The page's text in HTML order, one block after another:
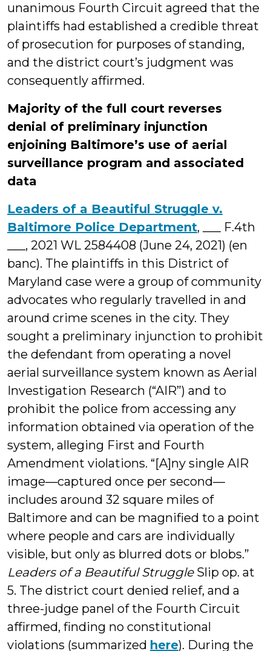
unanimous Fourth Circuit agreed that the
plaintiffs had established a credible threat
of prosecution for purposes of standing,
and the district court’s judgment was
consequently affirmed.
Majority of the full court reverses
denial of preliminary injunction
enjoining Baltimore’s use of aerial
surveillance program and associated
data
Leaders of a Beautiful Struggle v.
Baltimore Police Department, ___ F.4th
___, 2021 WL 2584408 (June 24, 2021) (en
banc). The plaintiffs in this District of
Maryland case were a group of community
advocates who regularly travelled in and
around crime scenes in the city. They
sought a preliminary injunction to prohibit
the defendant from operating a novel
aerial surveillance system known as Aerial
Investigation Research (“AIR”) and to
prohibit the police from accessing any
information obtained via operation of the
system, alleging First and Fourth
Amendment violations. “[A]ny single AIR
image—captured once per second—
includes around 32 square miles of
Baltimore and can be magnified to a point
where people and cars are individually
visible, but only as blurred dots or blobs.”
Leaders of a Beautiful StruggleSlip op. at
5. The district court denied relief, and a
three-judge panel of the Fourth Circuit
affirmed, finding no constitutional
violations (summarized here). During the